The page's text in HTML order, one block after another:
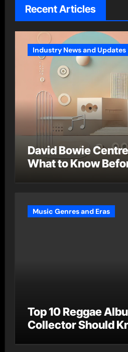
Recent Articles
Industry News and Updates
David Bowie
What to Know
Music Genres and Eras
Top 10 Reggae
Collector Should